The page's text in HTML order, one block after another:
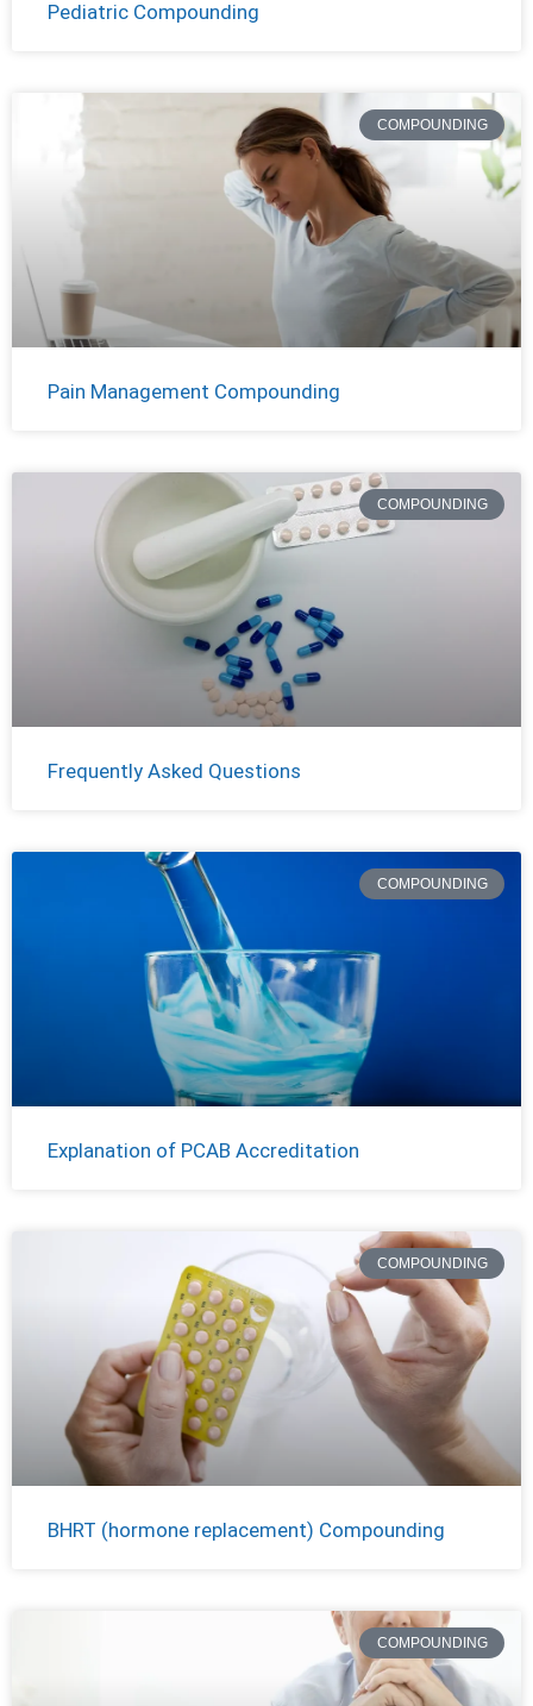
Pediatric Compounding
COMPOUNDING
Pain Management Compounding
COMPOUNDING
Frequently Asked Questions
COMPOUNDING
Explanation of PCAB Accreditation
COMPOUNDING
BHRT (hormone replacement) Compounding
COMPOUNDING